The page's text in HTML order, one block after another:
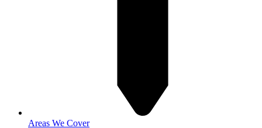
Areas We Cover